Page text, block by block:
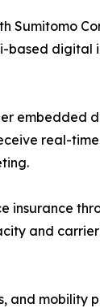
Sumitomo
based digital
embedded
real-
insurance
and
and mobility